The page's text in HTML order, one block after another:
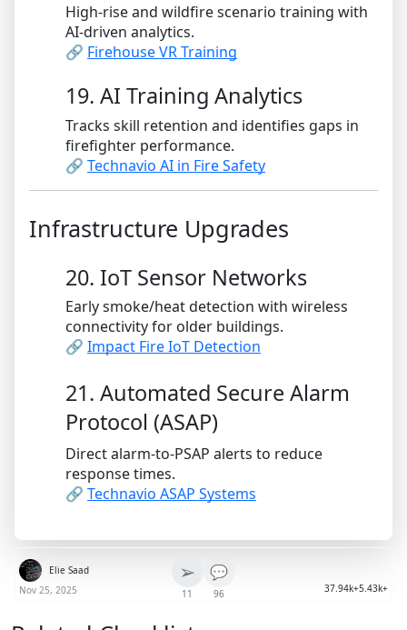
High-rise and wildfire scenario training with
AI-driven analytics.
🔗 Firehouse VR Training
19. AI Training Analytics
Tracks skill retention and identifies gaps in
firefighter performance.
🔗 Technavio AI in Fire Safety
Infrastructure Upgrades
20. IoT Sensor Networks
Early smoke/heat detection with wireless
connectivity for older buildings.
🔗 Impact Fire IoT Detection
21. Automated Secure Alarm
Protocol (ASAP)
Direct alarm-to-PSAP alerts to reduce
response times.
🔗 Technavio ASAP Systems
Elie Saad
Nov 25, 2025
➢
11
💬
96 37.94k+5.43k+